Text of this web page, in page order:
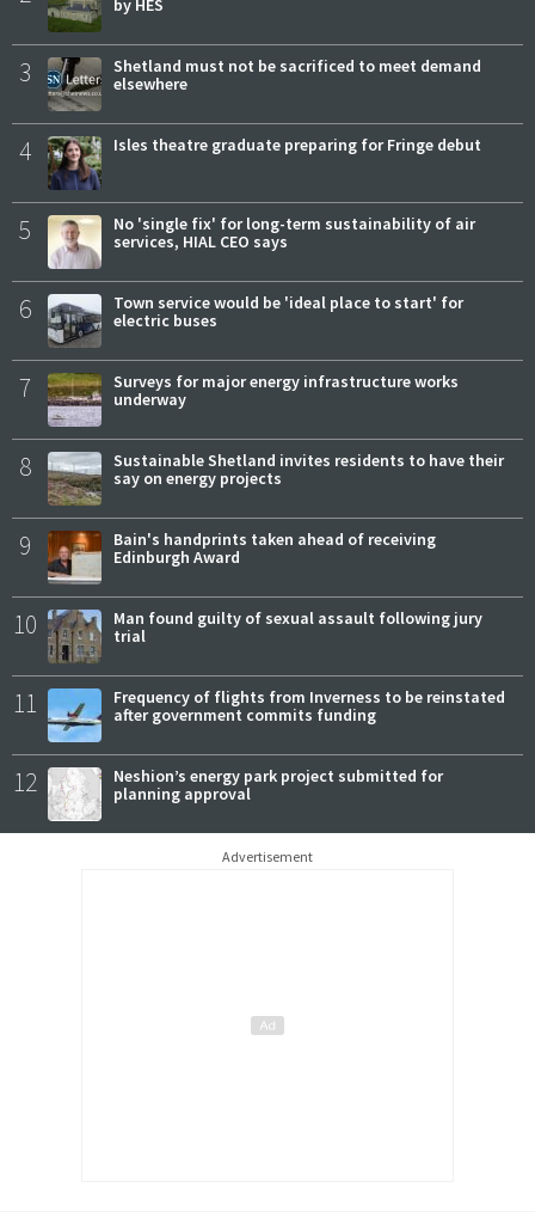
by HES
3
Shetland must not be sacrificed to meet demand
elsewhere
4 Isles theatre graduate preparing for Fringe debut
5
No 'single fix' for long-term sustainability of air
services, HIAL CEO says
6
Town service would be 'ideal place to start' for
electric buses
7
Surveys for major energy infrastructure works
underway
8
Sustainable Shetland invites residents to have their
say on energy projects
9
Bain's handprints taken ahead of receiving
Edinburgh Award
10
Man found guilty of sexual assault following jury
trial
11
Frequency of flights from Inverness to be reinstated
after government commits funding
12
Neshion’s energy park project submitted for
planning approval
Advertisement